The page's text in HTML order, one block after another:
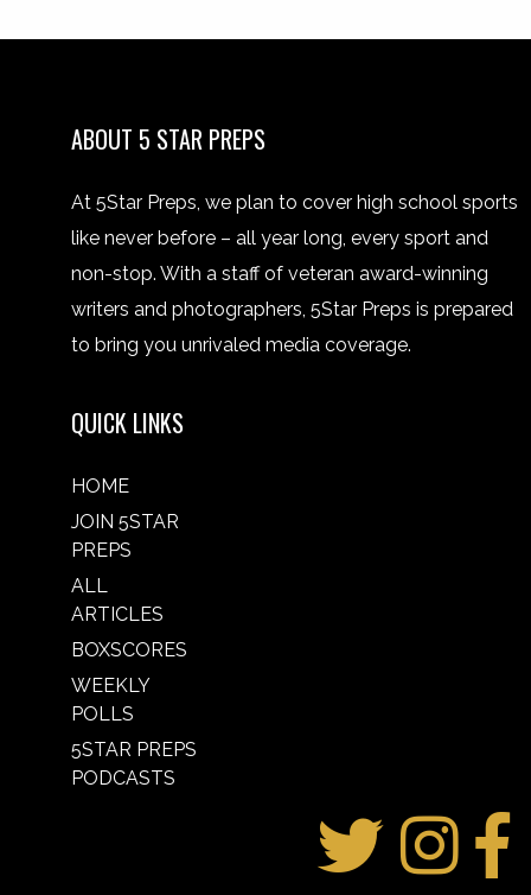
ABOUT 5 STAR PREPS
At 5Star Preps, we plan to cover high school sports
like never before – all year long, every sport and
non-stop. With a staff of veteran award-winning
writers and photographers, 5Star Preps is prepared
to bring you unrivaled media coverage.
QUICK LINKS
HOME
JOIN 5STAR
PREPS
ALL
ARTICLES
BOXSCORES
WEEKLY
POLLS
5STAR PREPS
PODCASTS